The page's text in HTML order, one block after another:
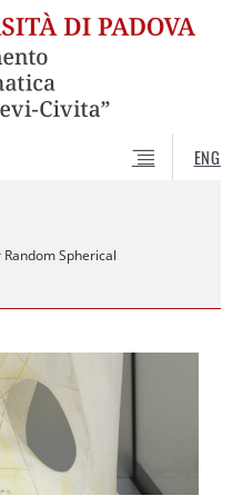
ENG
Spherical